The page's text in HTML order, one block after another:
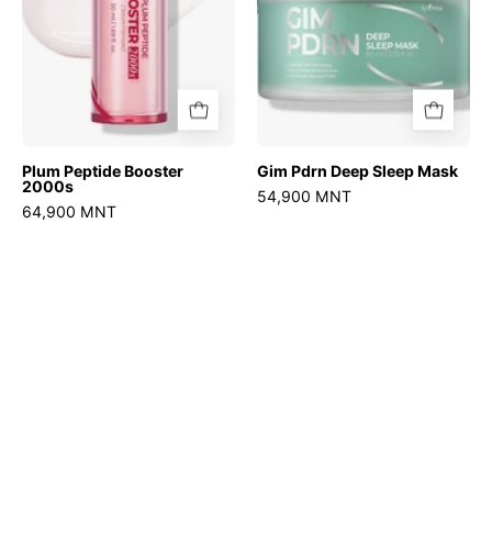
Plum Peptide Booster
2000s
64,900 MNT
Gim Pdrn Deep Sleep Mask
54,900 MNT